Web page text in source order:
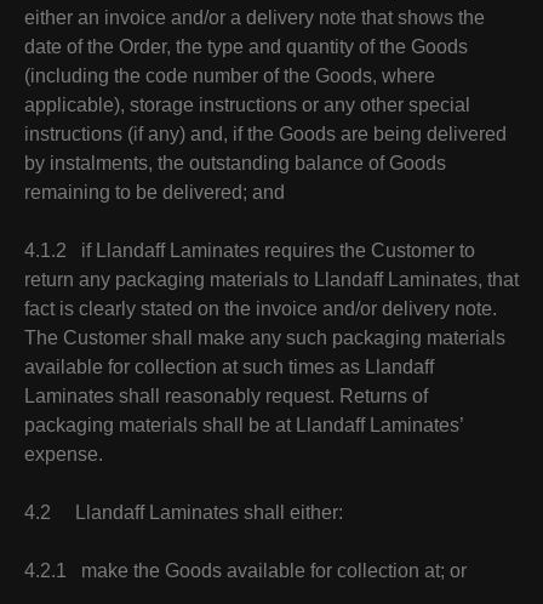
either an invoice and/or a delivery note that shows the
date of the Order, the type and quantity of the Goods
(including the code number of the Goods, where
applicable), storage instructions or any other special
instructions (if any) and, if the Goods are being delivered
by instalments, the outstanding balance of Goods
remaining to be delivered; and
4.1.2 if Llandaff Laminates requires the Customer to
return any packaging materials to Llandaff Laminates, that
fact is clearly stated on the invoice and/or delivery note.
The Customer shall make any such packaging materials
available for collection at such times as Llandaff
Laminates shall reasonably request. Returns of
packaging materials shall be at Llandaff Laminates’
expense.
4.2 Llandaff Laminates shall either:
4.2.1 make the Goods available for collection at; or